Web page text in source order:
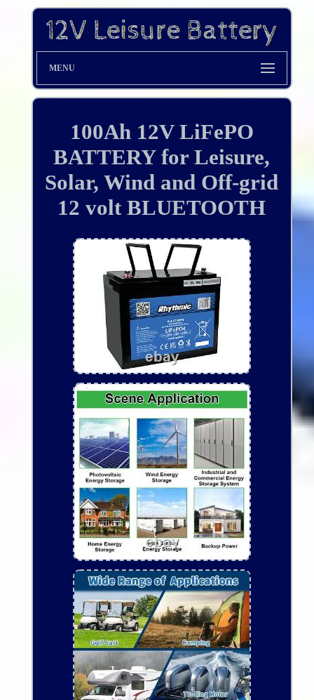
MENU
100Ah 12V LiFePO
BATTERY for Leisure,
Solar, Wind and Off-grid
12 volt BLUETOOTH